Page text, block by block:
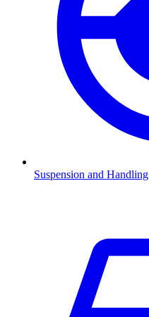
Suspension and Handling